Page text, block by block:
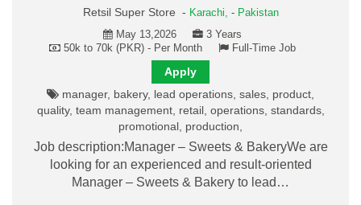
Retsil Super Store - Karachi, - Pakistan
May 13,2026
3 Years
50k to 70k (PKR) - Per Month
Full-Time Job
Apply
manager, bakery, lead operations, sales, product,
quality, team management, retail, operations, standards,
promotional, production,
Job description:Manager – Sweets & BakeryWe are
looking for an experienced and result-oriented
Manager – Sweets & Bakery to lead…